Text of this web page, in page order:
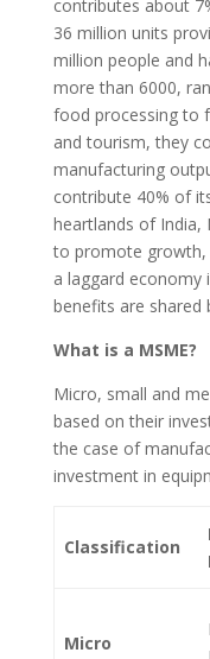
contributes about
36 million units
million people and
more than 6000,
food processing to
and tourism, they
manufacturing
contribute 40% of
heartlands of India,
to promote growth,
a laggard economy
benefits are shared
What is a MSME?
Micro, small and
based on their
the case of
investment in
Classification
Micro